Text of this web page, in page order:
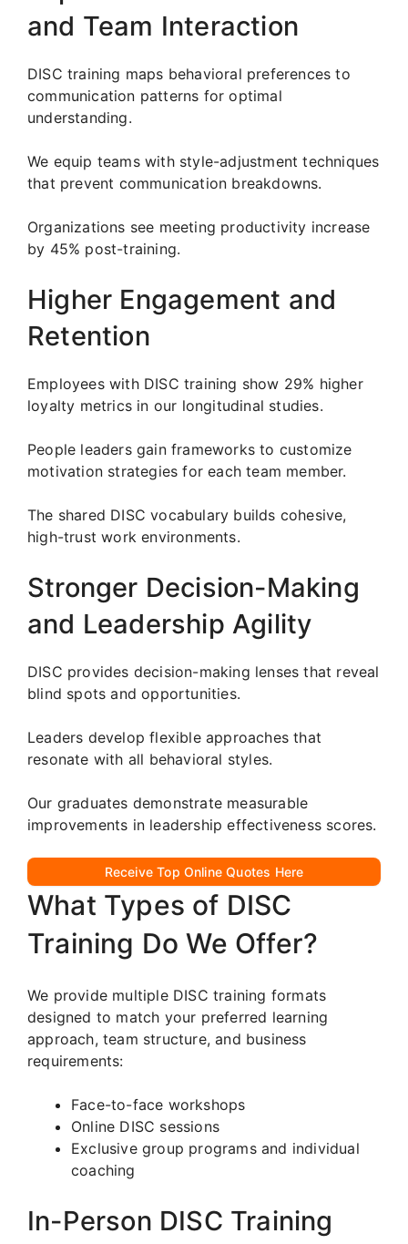
and Team Interaction
DISC training maps behavioral preferences to
communication patterns for optimal
understanding.
We equip teams with style-adjustment techniques
that prevent communication breakdowns.
Organizations see meeting productivity increase
by 45% post-training.
Higher Engagement and
Retention
Employees with DISC training show 29% higher
loyalty metrics in our longitudinal studies.
People leaders gain frameworks to customize
motivation strategies for each team member.
The shared DISC vocabulary builds cohesive,
high-trust work environments.
Stronger Decision-Making
and Leadership Agility
DISC provides decision-making lenses that reveal
blind spots and opportunities.
Leaders develop flexible approaches that
resonate with all behavioral styles.
Our graduates demonstrate measurable
improvements in leadership effectiveness scores.
Receive Top Online Quotes Here
What Types of DISC
Training Do We Offer?
We provide multiple DISC training formats
designed to match your preferred learning
approach, team structure, and business
requirements:
Face-to-face workshops
Online DISC sessions
Exclusive group programs and individual
coaching
In-Person DISC Training